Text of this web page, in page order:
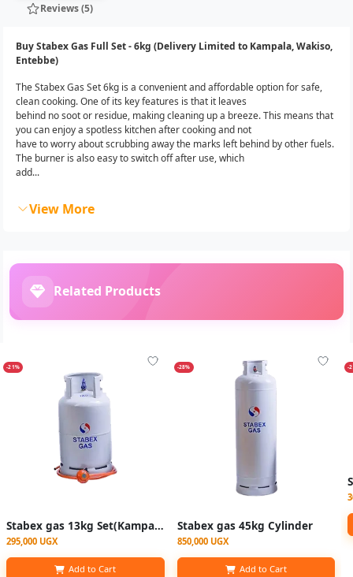
Reviews (5)
Buy Stabex Gas Full Set - 6kg (Delivery Limited to Kampala, Wakiso,
Entebbe)
The Stabex Gas Set 6kg is a convenient and affordable option for safe,
clean cooking. One of its key features is that it leaves
behind no soot or residue, making cleaning up a breeze. This means that
you can enjoy a spotless kitchen after cooking and not
have to worry about scrubbing away the marks left behind by other fuels.
The burner is also easy to switch off after use, which
add...
View More
Related Products
-21%
Stabex gas 13kg Set(Kampala, Wakiso, Entebbe)
295,000 UGX
Add to Cart
-28%
Stabex gas 45kg Cylinder
850,000 UGX
Add to Cart
-